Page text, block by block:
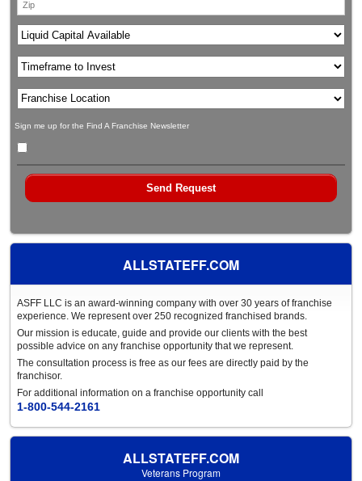
Sign me up for the Find A Franchise Newsletter
ALLSTATEFF.COM
ASFF LLC is an award-winning company with over 30 years of franchise
experience. We represent over 250 recognized franchised brands.
Our mission is educate, guide and provide our clients with the best
possible advice on any franchise opportunity that we represent.
The consultation process is free as our fees are directly paid by the
franchisor.
For additional information on a franchise opportunity call
1-800-544-2161
ALLSTATEFF.COM
Veterans Program